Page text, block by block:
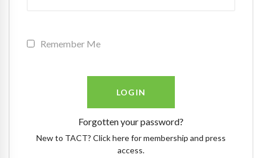
Remember Me
Forgotten your password?
New to TACT? Click here for membership and press
access.